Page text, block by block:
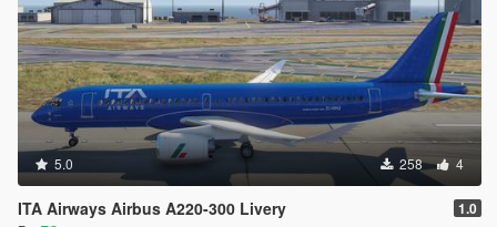
5.0 258 4
ITA Airways Airbus A220-300 Livery 1.0